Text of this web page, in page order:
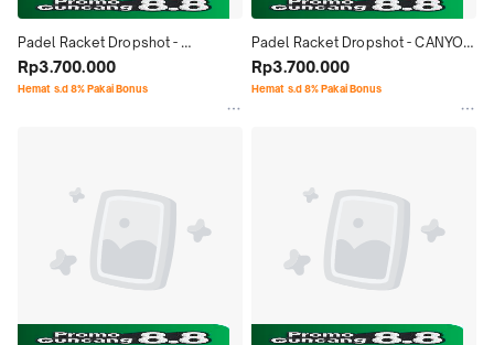
Padel Racket Dropshot -
EXPLORER PRO CONTROL 1.0
(2025)
Rp3.700.000
Hemat s.d 8% Pakai Bonus
Padel Racket Dropshot - CANYON
PRO CONTROL 1.0 (2025)
Rp3.700.000
Hemat s.d 8% Pakai Bonus